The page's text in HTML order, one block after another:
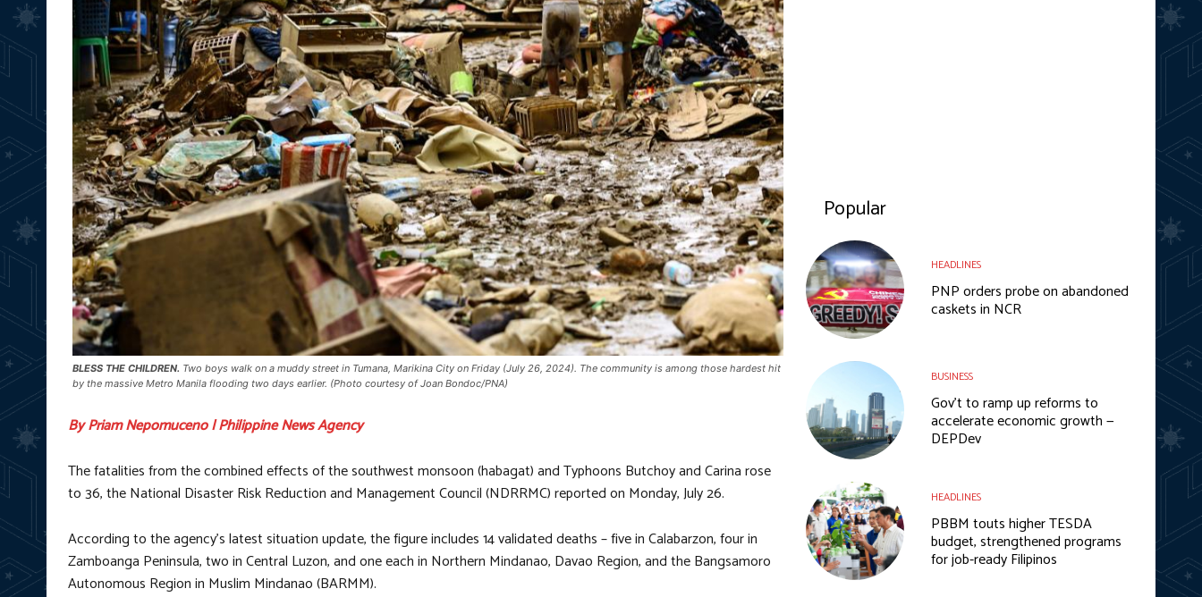
BLESS THE CHILDREN. Two boys walk on a muddy street in Tumana, Marikina City on Friday (July 26, 2024). The community is among those hardest hit
by the massive Metro Manila flooding two days earlier. (Photo courtesy of Joan Bondoc/PNA)
By Priam Nepomuceno | Philippine News Agency
The fatalities from the combined effects of the southwest monsoon (habagat) and Typhoons Butchoy and Carina rose
to 36, the National Disaster Risk Reduction and Management Council (NDRRMC) reported on Monday, July 26.
According to the agency’s latest situation update, the figure includes 14 validated deaths – five in Calabarzon, four in
Zamboanga Peninsula, two in Central Luzon, and one each in Northern Mindanao, Davao Region, and the Bangsamoro
Autonomous Region in Muslim Mindanao (BARMM).
Popular
HEADLINES
PNP orders probe on abandoned
caskets in NCR
BUSINESS
Gov’t to ramp up reforms to
accelerate economic growth —
DEPDev
HEADLINES
PBBM touts higher TESDA
budget, strengthened programs
for job-ready Filipinos